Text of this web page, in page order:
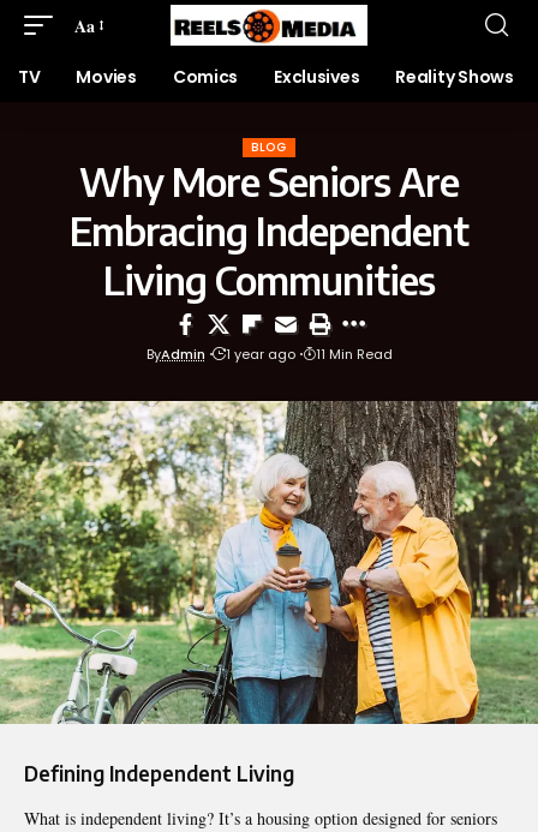
Aa
TV Movies Comics Exclusives Reality Shows
BLOG
Why More Seniors Are
Embracing Independent
Living Communities
ByAdmin 1 year ago 11 Min Read
Defining Independent Living
What is independent living? It’s a housing option designed for seniors